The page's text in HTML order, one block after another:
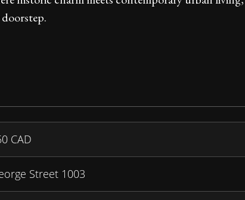
CAD
Street 1003